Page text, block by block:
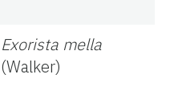
Exorista mella
(Walker)